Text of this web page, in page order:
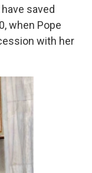
saved
when Pope
with her